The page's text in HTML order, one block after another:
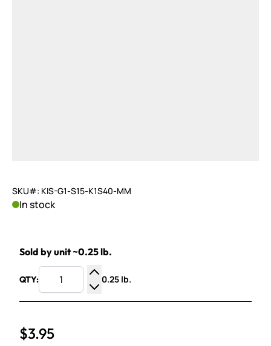
SKU#: KIS-G1-S15-K1S40-MM
In stock
Sold by unit ~0.25 lb.
QTY:
Increase Quantity
Decrease Quantity
0.25 lb.
$3.95